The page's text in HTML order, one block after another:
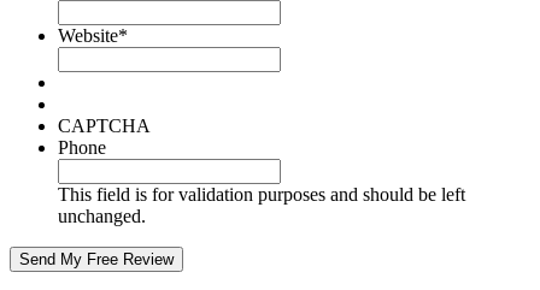
Website*
CAPTCHA
Phone
This field is for validation purposes and should be left
unchanged.